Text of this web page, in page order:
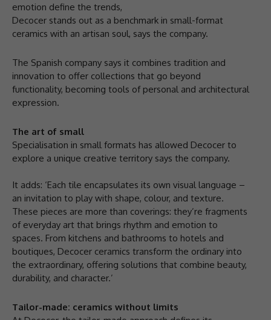
emotion define the trends,
Decocer stands out as a benchmark in small-format
ceramics with an artisan soul, says the company.
The Spanish company says it combines tradition and
innovation to offer collections that go beyond
functionality, becoming tools of personal and architectural
expression.
The art of small
Specialisation in small formats has allowed Decocer to
explore a unique creative territory says the company.
It adds: ‘Each tile encapsulates its own visual language –
an invitation to play with shape, colour, and texture.
These pieces are more than coverings: they’re fragments
of everyday art that brings rhythm and emotion to
spaces. From kitchens and bathrooms to hotels and
boutiques, Decocer ceramics transform the ordinary into
the extraordinary, offering solutions that combine beauty,
durability, and character.’
Tailor-made: ceramics without limits